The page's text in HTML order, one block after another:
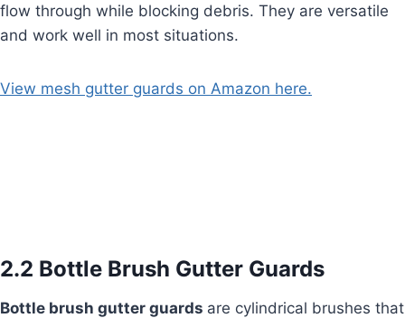
flow through while blocking debris. They are versatile
and work well in most situations.
View mesh gutter guards on Amazon here.
2.2 Bottle Brush Gutter Guards
Bottle brush gutter guards are cylindrical brushes that